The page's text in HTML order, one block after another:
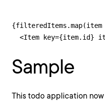
{filteredItems.map(item
<Item key={item.id}
Sample
This todo application